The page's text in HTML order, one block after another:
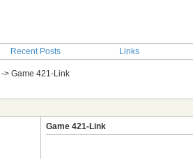
Recent Posts Links
-> Game 421-Link
Game 421-Link